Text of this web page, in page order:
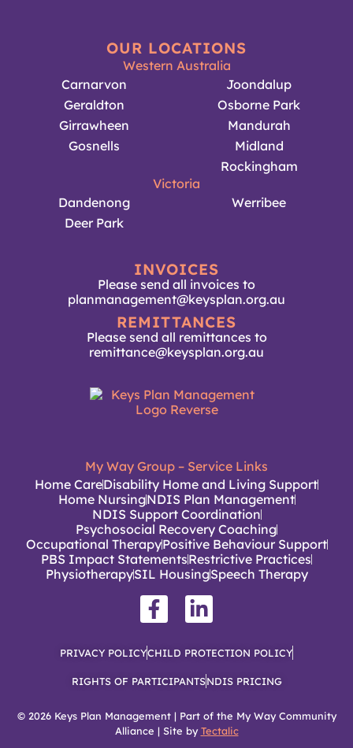
OUR LOCATIONS
Western Australia
Carnarvon
Geraldton
Girrawheen
Gosnells
Joondalup
Osborne Park
Mandurah
Midland
Rockingham
Victoria
Dandenong
Deer Park
Werribee
INVOICES
Please send all invoices to
planmanagement@keysplan.org.au
REMITTANCES
Please send all remittances to
remittance@keysplan.org.au
My Way Group – Service Links
Home CareDisability Home and Living Support
Home NursingNDIS Plan Management
NDIS Support Coordination
Psychosocial Recovery Coaching
Occupational TherapyPositive Behaviour Support
PBS Impact StatementsRestrictive Practices
PhysiotherapySIL HousingSpeech Therapy
PRIVACY POLICYCHILD PROTECTION POLICY
RIGHTS OF PARTICIPANTSNDIS PRICING
© 2026 Keys Plan Management | Part of the My Way Community
Alliance | Site byTectalic